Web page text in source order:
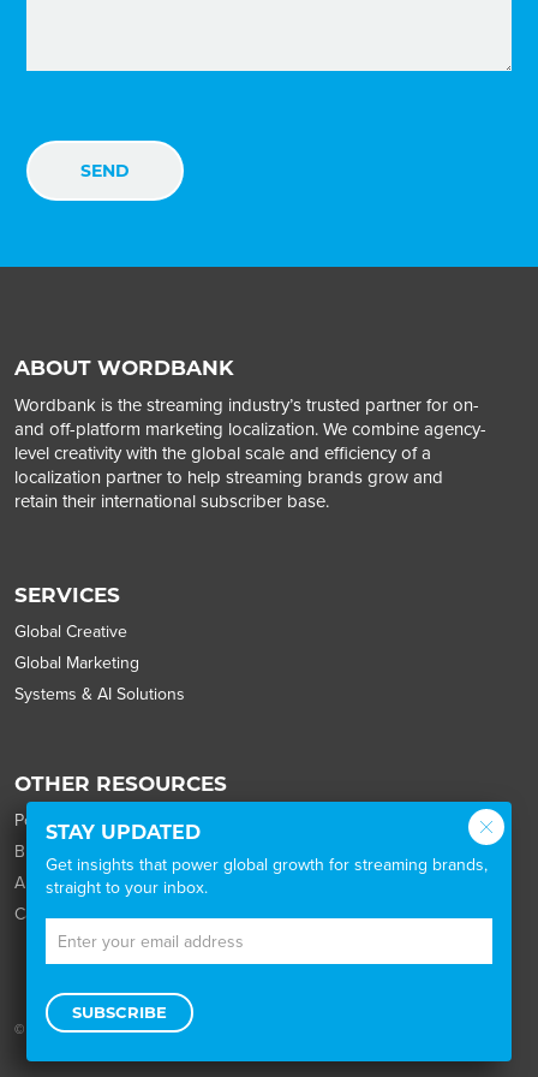
STAY UPDATED
Get insights that power global growth for streaming brands,
straight to your inbox.
SUBSCRIBE
ABOUT WORDBANK
Wordbank is the streaming industry’s trusted partner for on-
and off-platform marketing localization. We combine agency-
level creativity with the global scale and efficiency of a
localization partner to help streaming brands grow and
retain their international subscriber base.
SERVICES
Global Creative
Global Marketing
Systems & AI Solutions
OTHER RESOURCES
Portfolio
Blog
About
Careers
© 2026 Wordbank |the legal stuff